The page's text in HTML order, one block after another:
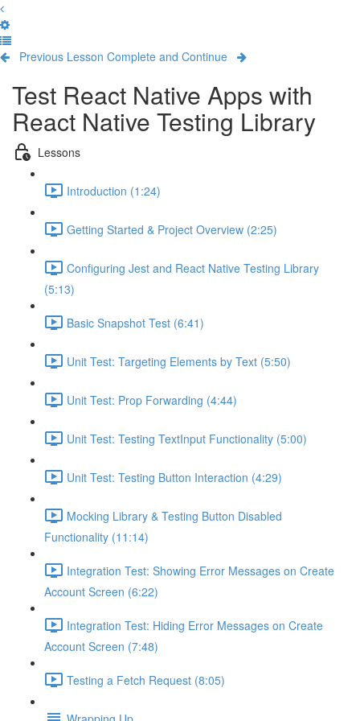
Previous Lesson Complete and Continue
Test React Native Apps with
React Native Testing Library
Lessons
Introduction (1:24)
Getting Started & Project Overview (2:25)
Configuring Jest and React Native Testing Library
(5:13)
Basic Snapshot Test (6:41)
Unit Test: Targeting Elements by Text (5:50)
Unit Test: Prop Forwarding (4:44)
Unit Test: Testing TextInput Functionality (5:00)
Unit Test: Testing Button Interaction (4:29)
Mocking Library & Testing Button Disabled
Functionality (11:14)
Integration Test: Showing Error Messages on Create
Account Screen (6:22)
Integration Test: Hiding Error Messages on Create
Account Screen (7:48)
Testing a Fetch Request (8:05)